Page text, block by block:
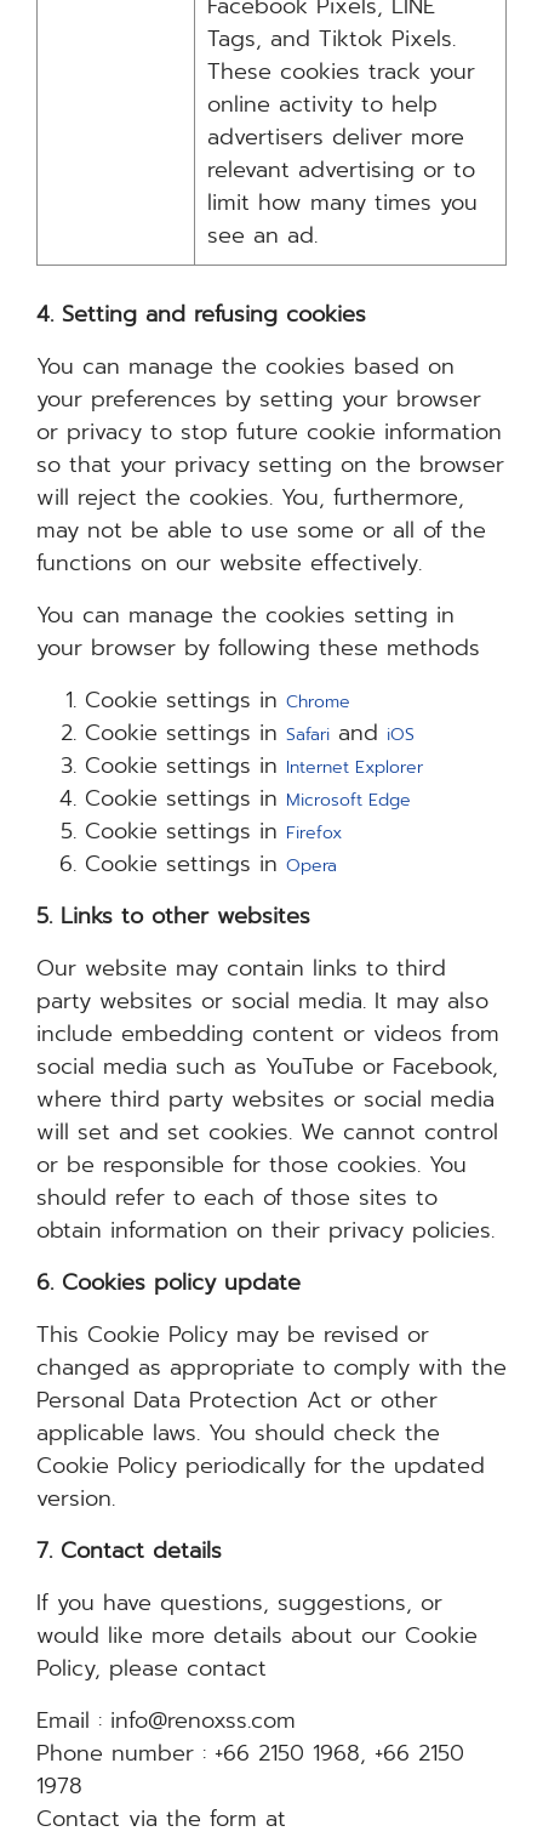
Tags, and Tiktok Pixels.
These cookies track your
online activity to help
advertisers deliver more
relevant advertising or to
limit how many times you
see an ad.
4. Setting and refusing cookies
You can manage the cookies based on
your preferences by setting your browser
or privacy to stop future cookie information
so that your privacy setting on the browser
will reject the cookies. You, furthermore,
may not be able to use some or all of the
functions on our website effectively.
You can manage the cookies setting in
your browser by following these methods
Cookie settings in Chrome
Cookie settings in Safari and iOS
Cookie settings in Internet Explorer
Cookie settings in Microsoft Edge
Cookie settings in Firefox
Cookie settings in Opera
5. Links to other websites
Our website may contain links to third
party websites or social media. It may also
include embedding content or videos from
social media such as YouTube or Facebook,
where third party websites or social media
will set and set cookies. We cannot control
or be responsible for those cookies. You
should refer to each of those sites to
obtain information on their privacy policies.
6. Cookies policy update
This Cookie Policy may be revised or
changed as appropriate to comply with the
Personal Data Protection Act or other
applicable laws. You should check the
Cookie Policy periodically for the updated
version.
7. Contact details
If you have questions, suggestions, or
would like more details about our Cookie
Policy, please contact
Email : info@renoxss.com
Phone number : +66 2150 1968, +66 2150
1978
Contact via the form at